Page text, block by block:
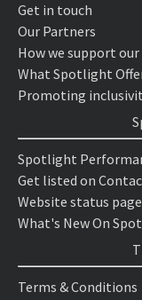
Get in touch
Our Partners
How we support
What Spotlight
Promoting
Spotlight
Get listed on
Website status page
What's New On
Terms & Conditions